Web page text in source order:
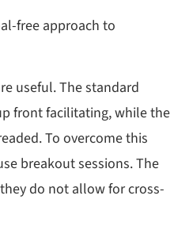
free approach to
useful. The standard
front facilitating, while the
To overcome this
breakout sessions. The
do not allow for cross-